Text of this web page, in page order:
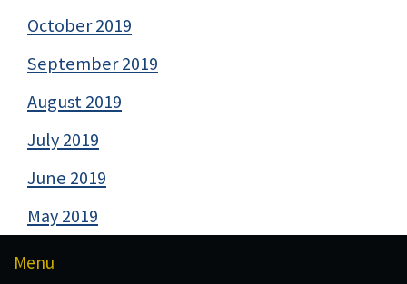
October 2019
September 2019
August 2019
July 2019
June 2019
May 2019
Menu